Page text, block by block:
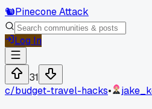
🐿️Pinecone Attack
Log In
31
c/budget-travel-hacks•